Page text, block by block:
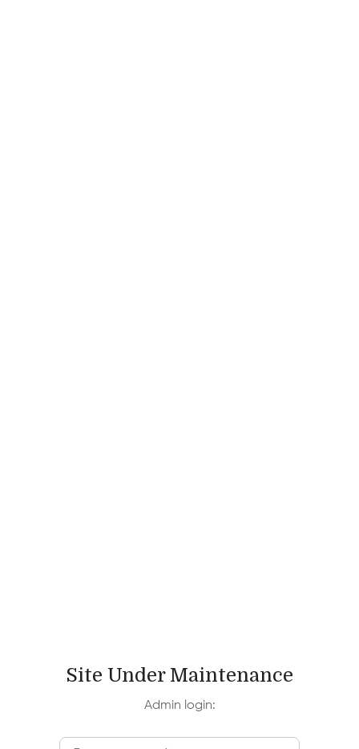
Site Under Maintenance
Admin login: